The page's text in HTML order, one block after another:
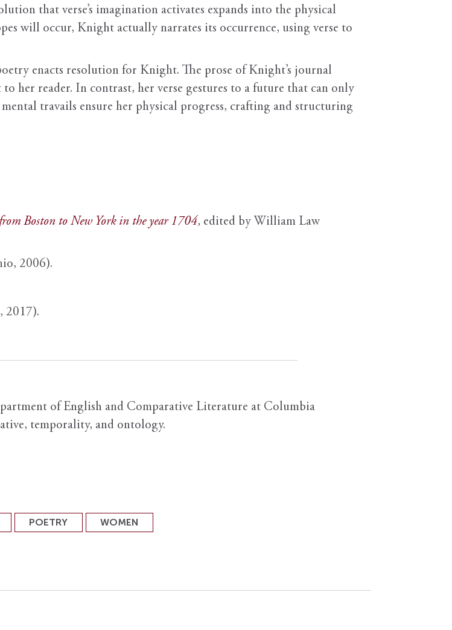
that verse’s imagination activates expands into the physical
will occur, Knight actually narrates its occurrence, using verse to
enacts resolution for Knight. The prose of Knight’s journal
her reader. In contrast, her verse gestures to a future that can only
travails ensure her physical progress, crafting and structuring
Boston to New York in the year 1704, edited by William Law
2006).
2017).
of English and Comparative Literature at Columbia
temporality, and ontology.
POETRY WOMEN